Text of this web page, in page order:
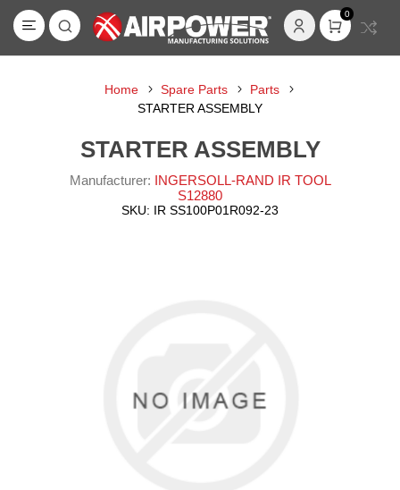
0
Home Spare Parts
Parts
STARTER ASSEMBLY
STARTER ASSEMBLY
Manufacturer: INGERSOLL-RAND IR TOOL
S12880
SKU: IR SS100P01R092-23